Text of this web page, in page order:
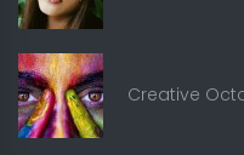
Creative